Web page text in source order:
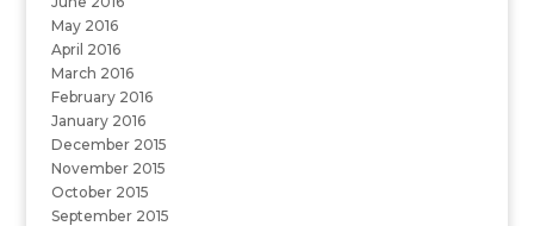
May 2016
April 2016
March 2016
February 2016
January 2016
December 2015
November 2015
October 2015
September 2015